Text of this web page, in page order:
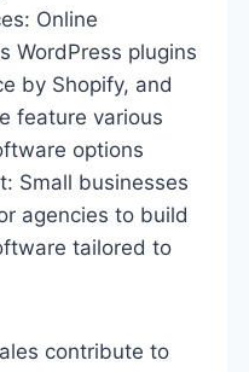
Online
WordPress plugins
by Shopify, and
feature various
options
Small businesses
agencies to build
tailored to
contribute to